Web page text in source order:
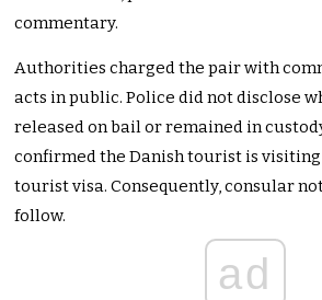
commentary.
Authorities charged the pair with
acts in public. Police did not disclose
released on bail or remained in
confirmed the Danish tourist is
tourist visa. Consequently, consular
follow.
ad